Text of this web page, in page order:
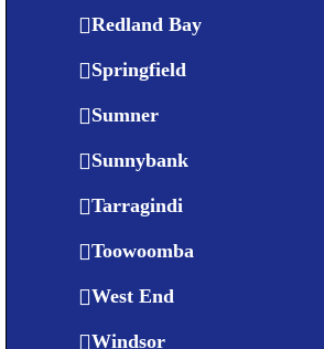
Redland Bay
Springfield
Sumner
Sunnybank
Tarragindi
Toowoomba
West End
Windsor